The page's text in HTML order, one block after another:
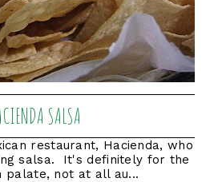
SALSA
restaurant, Hacienda, who
salsa. It's definitely for the
palate, not at all au...